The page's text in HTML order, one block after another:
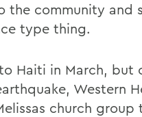
the community and
type thing.
Haiti in March, but
Western
church